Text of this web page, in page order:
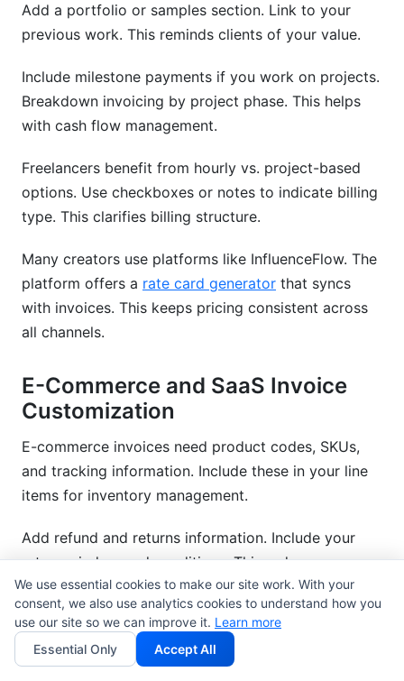
Add a portfolio or samples section. Link to your
previous work. This reminds clients of your value.
Include milestone payments if you work on projects.
Breakdown invoicing by project phase. This helps
with cash flow management.
Freelancers benefit from hourly vs. project-based
options. Use checkboxes or notes to indicate billing
type. This clarifies billing structure.
Many creators use platforms like InfluenceFlow. The
platform offers a rate card generator that syncs
with invoices. This keeps pricing consistent across
all channels.
E-Commerce and SaaS Invoice
Customization
E-commerce invoices need product codes, SKUs,
and tracking information. Include these in your line
items for inventory management.
Add refund and returns information. Include your
return window and conditions. This reduces
payment disputes.
SaaS companies need recurring billing fields.
Indicate subscription renewal dates. Include license
We use essential cookies to make our site work. With your
consent, we also use analytics cookies to understand how you
use our site so we can improve it. Learn more
Essential Only
Accept All